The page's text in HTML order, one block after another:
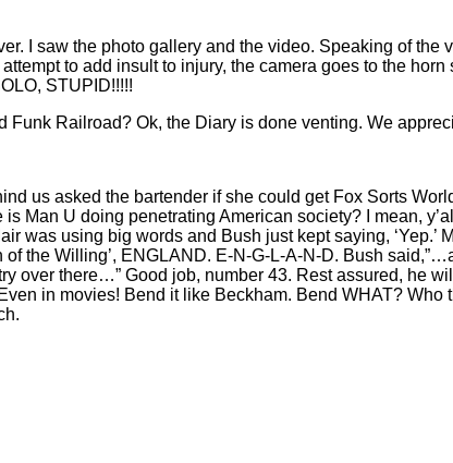
I saw the photo gallery and the video. Speaking of the
to add insult to injury, the camera goes to the
STUPID!!!!!
Railroad? Ok, the Diary is done venting. We
us asked the bartender if she could get Fox Sorts
Man U doing penetrating American society? I mean,
was using big words and Bush just kept saying,
the Willing’, ENGLAND. E-N-G-L-A-N-D. Bush
there…” Good job, number 43. Rest assured, he
in movies! Bend it like Beckham. Bend WHAT? Who